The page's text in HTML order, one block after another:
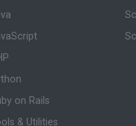
on Rails
& Utilities